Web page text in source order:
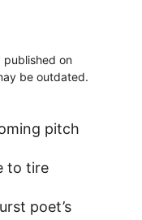
published on
be outdated.
pitch
to tire
poet’s